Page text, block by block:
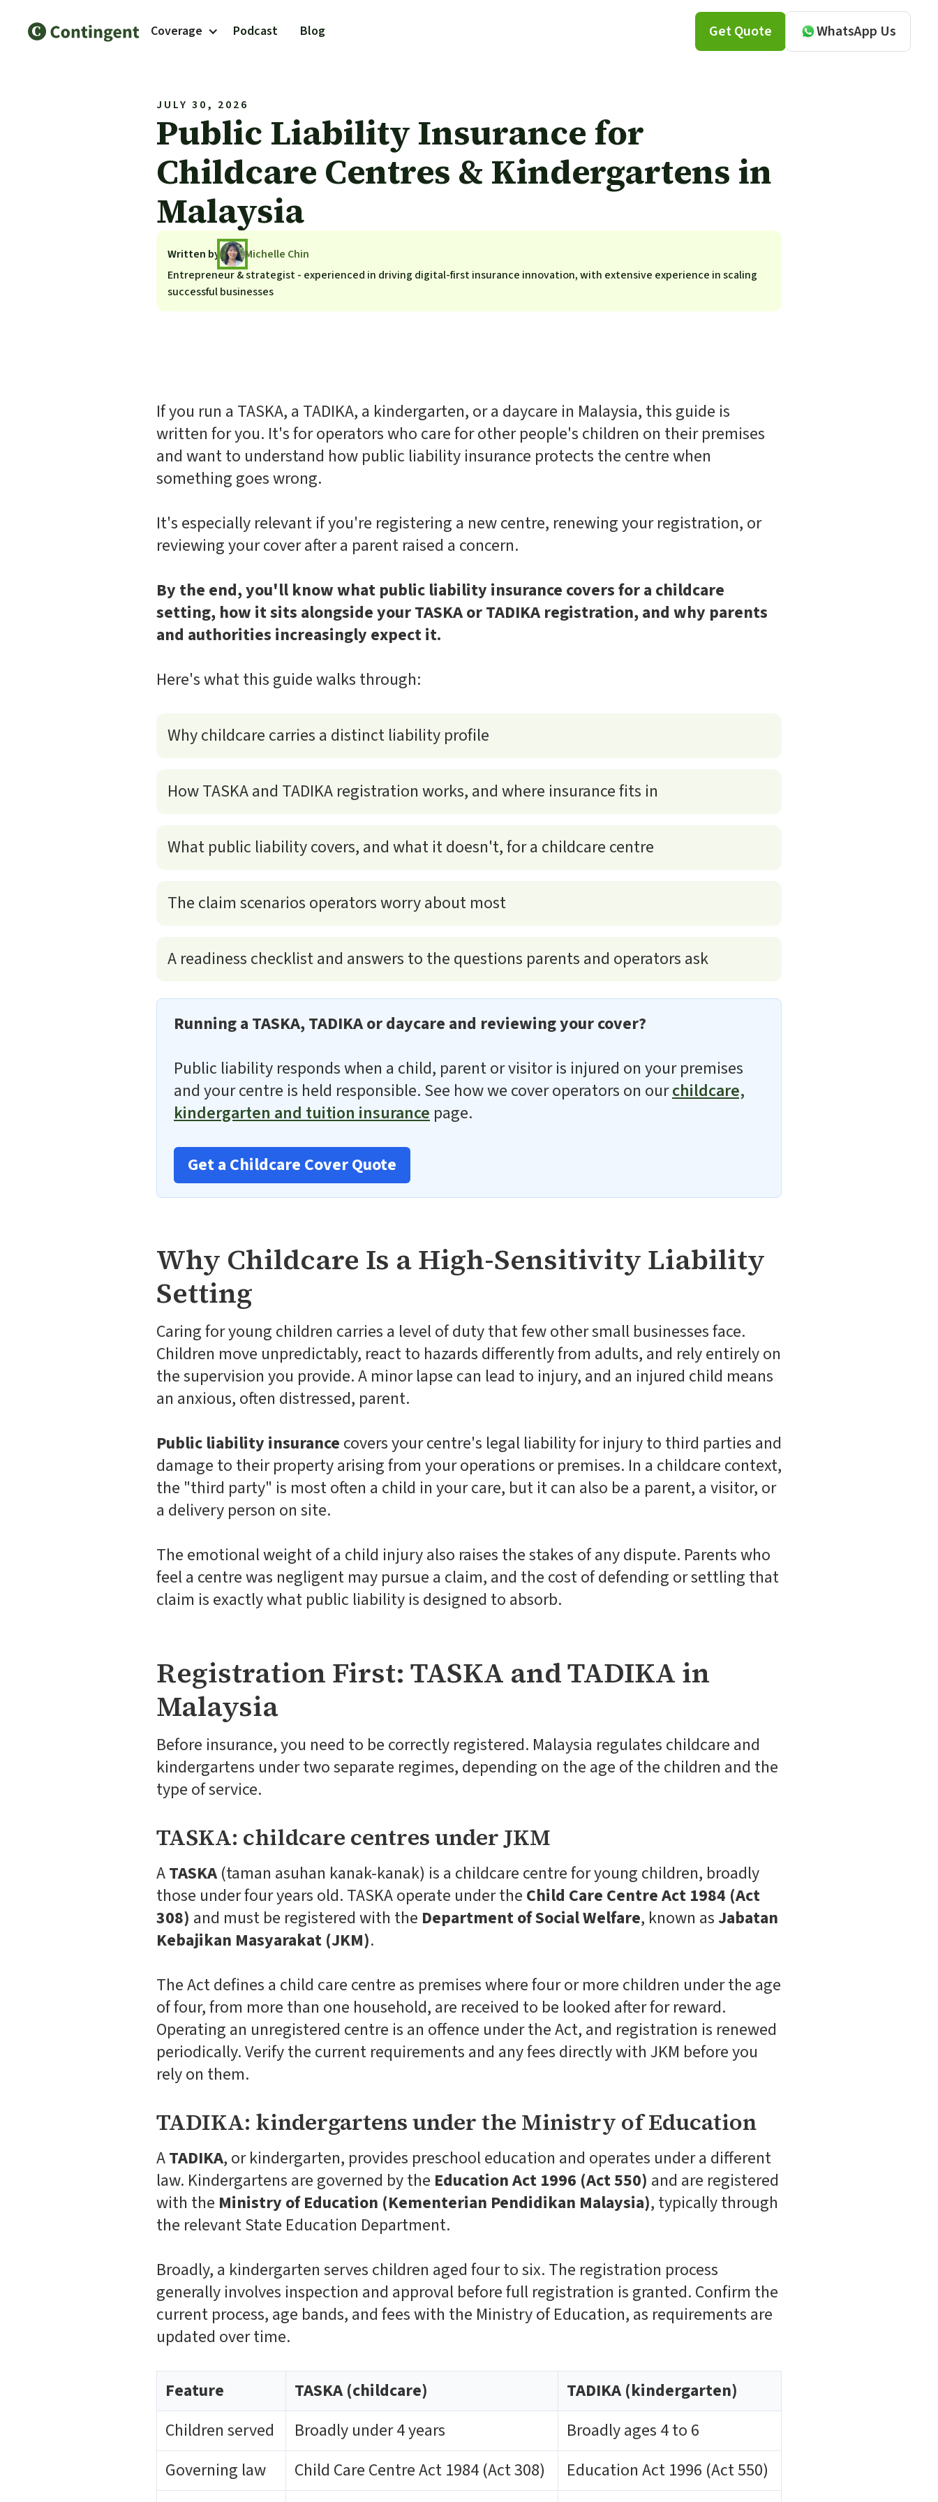
Coverage Podcast Blog Get Quote WhatsApp Us
JULY 30, 2026
Public Liability Insurance for
Childcare Centres & Kindergartens in
Malaysia
Written by
Michelle Chin
Entrepreneur & strategist - experienced in driving digital-first insurance innovation, with extensive experience in scaling
successful businesses
If you run a TASKA, a TADIKA, a kindergarten, or a daycare in Malaysia, this guide is
written for you. It's for operators who care for other people's children on their premises
and want to understand how public liability insurance protects the centre when
something goes wrong.
It's especially relevant if you're registering a new centre, renewing your registration, or
reviewing your cover after a parent raised a concern.
By the end, you'll know what public liability insurance covers for a childcare
setting, how it sits alongside your TASKA or TADIKA registration, and why parents
and authorities increasingly expect it.
Here's what this guide walks through:
Why childcare carries a distinct liability profile
How TASKA and TADIKA registration works, and where insurance fits in
What public liability covers, and what it doesn't, for a childcare centre
The claim scenarios operators worry about most
A readiness checklist and answers to the questions parents and operators ask
Running a TASKA, TADIKA or daycare and reviewing your cover?
Public liability responds when a child, parent or visitor is injured on your premises
and your centre is held responsible. See how we cover operators on ourchildcare,
kindergarten and tuition insurance page.
Get a Childcare Cover Quote
Why Childcare Is a High-Sensitivity Liability
Setting
Caring for young children carries a level of duty that few other small businesses face.
Children move unpredictably, react to hazards differently from adults, and rely entirely on
the supervision you provide. A minor lapse can lead to injury, and an injured child means
an anxious, often distressed, parent.
Public liability insurance covers your centre's legal liability for injury to third parties and
damage to their property arising from your operations or premises. In a childcare context,
the "third party" is most often a child in your care, but it can also be a parent, a visitor, or
a delivery person on site.
The emotional weight of a child injury also raises the stakes of any dispute. Parents who
feel a centre was negligent may pursue a claim, and the cost of defending or settling that
claim is exactly what public liability is designed to absorb.
Registration First: TASKA and TADIKA in
Malaysia
Before insurance, you need to be correctly registered. Malaysia regulates childcare and
kindergartens under two separate regimes, depending on the age of the children and the
type of service.
TASKA: childcare centres under JKM
ATASKA(taman asuhan kanak-kanak) is a childcare centre for young children, broadly
those under four years old. TASKA operate under the Child Care Centre Act 1984 (Act
308) and must be registered with the Department of Social Welfare, known asJabatan
Kebajikan Masyarakat (JKM).
The Act defines a child care centre as premises where four or more children under the age
of four, from more than one household, are received to be looked after for reward.
Operating an unregistered centre is an offence under the Act, and registration is renewed
periodically. Verify the current requirements and any fees directly with JKM before you
rely on them.
TADIKA: kindergartens under the Ministry of Education
ATADIKA, or kindergarten, provides preschool education and operates under a different
law. Kindergartens are governed by the Education Act 1996 (Act 550) and are registered
with the Ministry of Education (Kementerian Pendidikan Malaysia), typically through
the relevant State Education Department.
Broadly, a kindergarten serves children aged four to six. The registration process
generally involves inspection and approval before full registration is granted. Confirm the
current process, age bands, and fees with the Ministry of Education, as requirements are
updated over time.
Feature TASKA (childcare)
TADIKA (kindergarten)
Children served
Broadly under 4 years
Broadly ages 4 to 6
Governing law
Child Care Centre Act 1984 (Act 308)
Education Act 1996 (Act 550)